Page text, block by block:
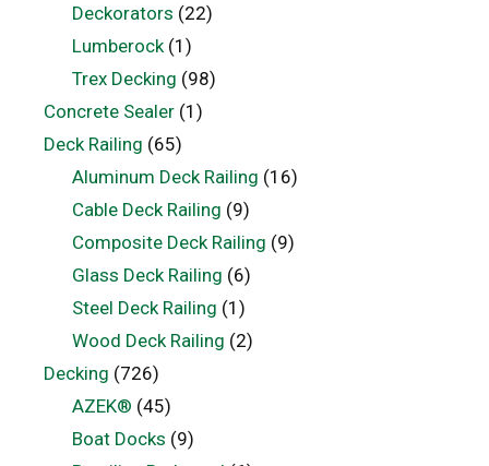
Deckorators (22)
Lumberock(1)
Trex Decking (98)
Concrete Sealer (1)
Deck Railing (65)
Aluminum Deck Railing (16)
Cable Deck Railing (9)
Composite Deck Railing (9)
Glass Deck Railing (6)
Steel Deck Railing (1)
Wood Deck Railing (2)
Decking (726)
AZEK® (45)
Boat Docks (9)